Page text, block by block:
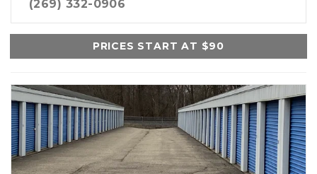
(269) 332-0906
PRICES START AT $90